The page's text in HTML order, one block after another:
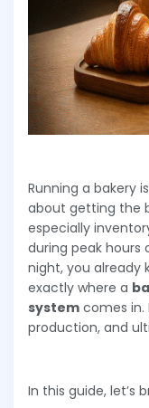
Running a bakery
about getting the
especially
during peak hours
night, you already
exactly where a
system comes in.
production, and
In this guide, let’s